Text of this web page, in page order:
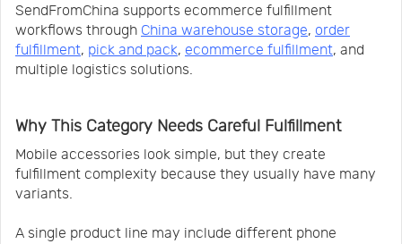
SendFromChina supports ecommerce fulfillment
workflows through China warehouse storage, order
fulfillment, pick and pack, ecommerce fulfillment, and
multiple logistics solutions.
Why This Category Needs Careful Fulfillment
Mobile accessories look simple, but they create
fulfillment complexity because they usually have many
variants.
A single product line may include different phone